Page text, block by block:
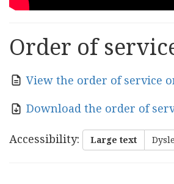
Order of
View the order of service
Download the order of
Accessibility: Large text